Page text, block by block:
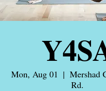
Mon, Aug 01
  |
Mershad
Rd.